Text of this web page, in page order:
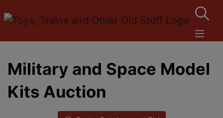
Military and Space Model
Kits Auction